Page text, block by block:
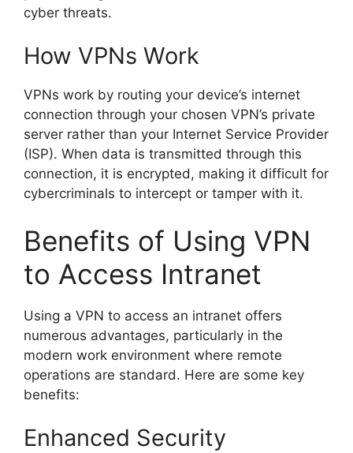
cyber threats.
How VPNs Work
VPNs work by routing your device’s internet
connection through your chosen VPN’s private
server rather than your Internet Service Provider
(ISP). When data is transmitted through this
connection, it is encrypted, making it difficult for
cybercriminals to intercept or tamper with it.
Benefits of Using VPN
to Access Intranet
Using a VPN to access an intranet offers
numerous advantages, particularly in the
modern work environment where remote
operations are standard. Here are some key
benefits:
Enhanced Security